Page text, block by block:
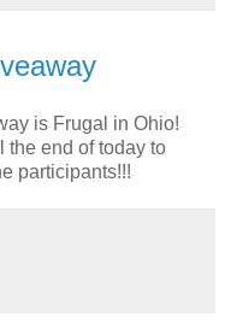
is Frugal in Ohio!
the end of today to
participants!!!